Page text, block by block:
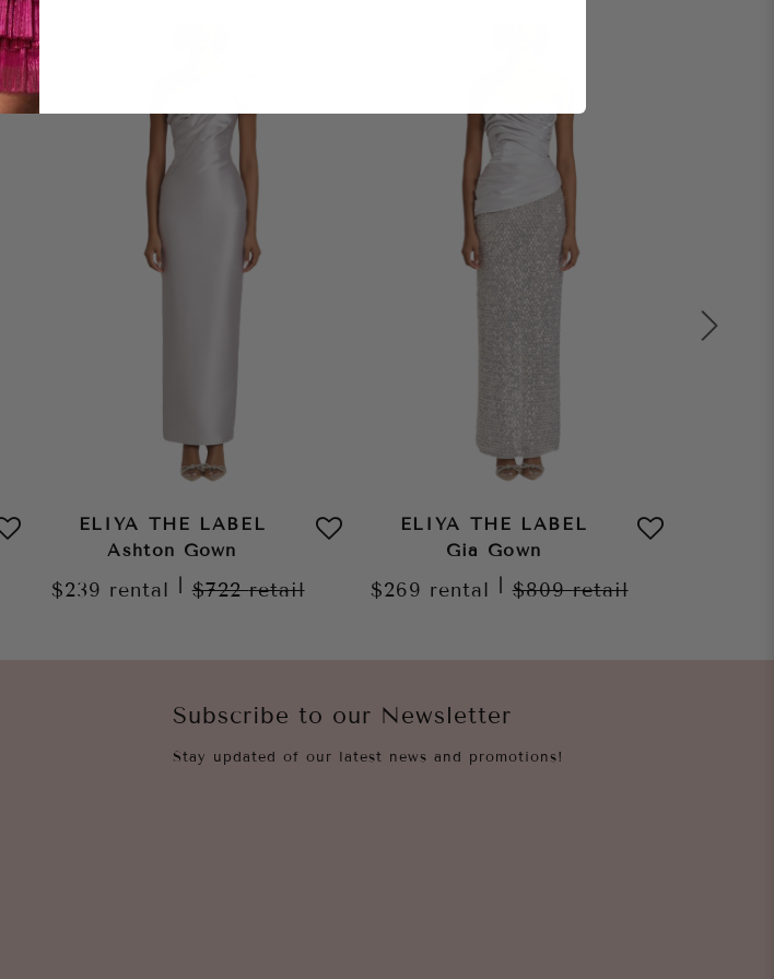
ELIYA THE LABEL
Ashton Gown
$239 rental $722retail
ELIYA THE LABEL
Gia Gown
$269 rental $809retail
Subscribe to our Newsletter
Stay updated of our latest news and promotions!